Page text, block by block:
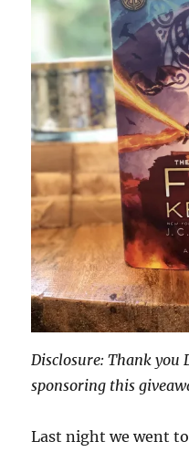
Disclosure: Thank you
sponsoring this
Last night we went